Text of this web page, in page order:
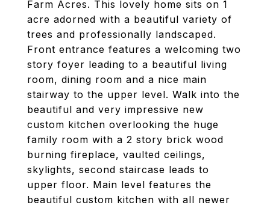
Farm Acres. This lovely home sits on 1
acre adorned with a beautiful variety of
trees and professionally landscaped.
Front entrance features a welcoming two
story foyer leading to a beautiful living
room, dining room and a nice main
stairway to the upper level. Walk into the
beautiful and very impressive new
custom kitchen overlooking the huge
family room with a 2 story brick wood
burning fireplace, vaulted ceilings,
skylights, second staircase leads to
upper floor. Main level features the
beautiful custom kitchen with all newer